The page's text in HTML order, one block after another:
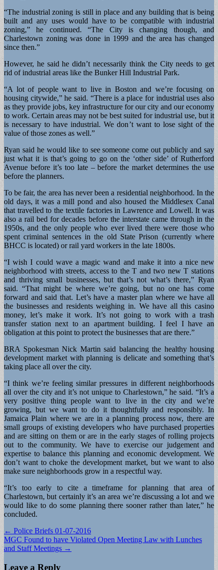
“The industrial zoning is still in place and any building that is being
built and any uses would have to be compatible with industrial
zoning,” he continued. “The City is changing though, and
Charlestown zoning was done in 1999 and the area has changed
since then.”
However, he said he didn’t necessarily think the City needs to get
rid of industrial areas like the Bunker Hill Industrial Park.
“A lot of people want to live in Boston and we’re focusing on
housing citywide,” he said. “There is a place for industrial uses also
as they provide jobs, key infrastructure for our city and our economy
to work. Certain areas may not be best suited for industrial use, but it
is necessary to have industrial. We don’t want to lose sight of the
value of those zones as well.”
Ryan said he would like to see someone come out publicly and say
just what it is that’s going to go on the ‘other side’ of Rutherford
Avenue before it’s too late – before the market determines the use
before the planners.
To be fair, the area has never been a residential neighborhood. In the
old days, it was a mill pond and also housed the Middlesex Canal
that travelled to the textile factories in Lawrence and Lowell. It was
also a rail bed for decades before the interstate came through in the
1950s, and the only people who ever lived there were those who
spent criminal sentences in the old State Prison (currently where
BHCC is located) or rail yard workers in the late 1800s.
“I wish I could wave a magic wand and make it into a nice new
neighborhood with streets, access to the T and two new T stations
and thriving small businesses, but that’s not what’s there,” Ryan
said. “That might be where we’re going, but no one has come
forward and said that. Let’s have a master plan where we have all
the businesses and residents weighing in. We have all this casino
money, let’s make it work. It’s not going to work with a trash
transfer station next to an apartment building. I feel I have an
obligation at this point to protect the businesses that are there.”
BRA Spokesman Nick Martin said balancing the healthy housing
development market with planning is delicate and something that’s
taking place all over the city.
“I think we’re feeling similar pressures in different neighborhoods
all over the city and it’s not unique to Charlestown,” he said. “It’s a
very positive thing people want to live in the city and we’re
growing, but we want to do it thoughtfully and responsibly. In
Jamaica Plain where we are in a planning process now, there are
small groups of existing developers who have purchased properties
and are sitting on them or are in the early stages of rolling projects
out to the community. We have to exercise our judgement and
expertise to balance this planning and economic development. We
don’t want to choke the development market, but we want to also
make sure neighborhoods grow in a respectful way.
“It’s too early to cite a timeframe for planning that area of
Charlestown, but certainly it’s an area we’re discussing a lot and we
would like to do some planning there sooner rather than later,” he
concluded.
Post
navigation
← Police Briefs 01-07-2016
MGC Found to have Violated Open Meeting Law with Lunches
and Staff Meetings →
Leave a Reply